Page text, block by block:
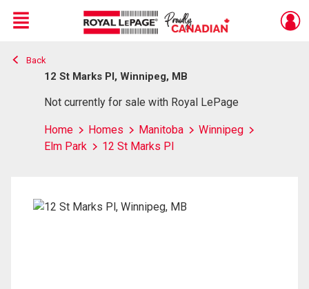
Live
En Direct
Menu
Back
12 St Marks Pl, Winnipeg, MB
Not currently for sale with Royal LePage
Home Homes Manitoba
Winnipeg
Elm Park
12 St Marks Pl